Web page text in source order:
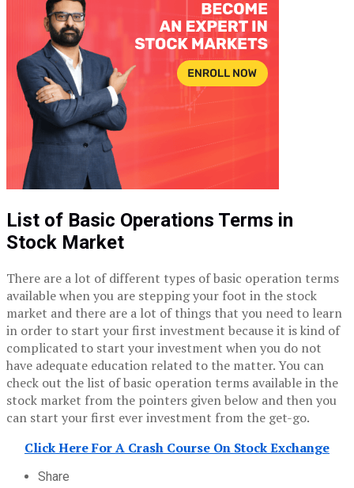
List of Basic Operations Terms in
Stock Market
There are a lot of different types of basic operation terms
available when you are stepping your foot in the stock
market and there are a lot of things that you need to learn
in order to start your first investment because it is kind of
complicated to start your investment when you do not
have adequate education related to the matter. You can
check out the list of basic operation terms available in the
stock market from the pointers given below and then you
can start your first ever investment from the get-go.
Click Here For A Crash Course On Stock Exchange
Share